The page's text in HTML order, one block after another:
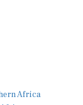
Africa